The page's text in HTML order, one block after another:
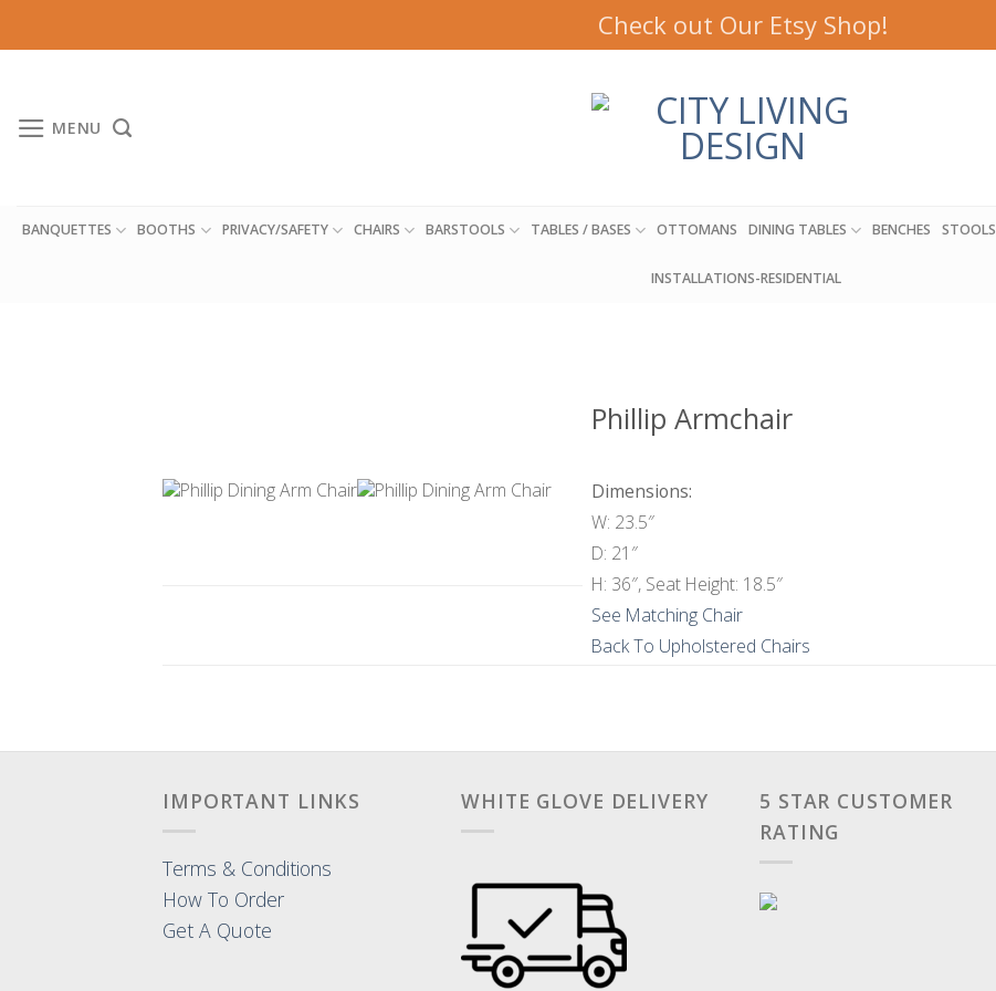
to
Check out Our Etsy Shop!
MENU
BANQUETTES BOOTHS PRIVACY/SAFETY CHAIRS BARSTOOLS TABLES / BASES OTTOMANS DINING TABLES BENCHES STOOLS
INSTALLATIONS-RESIDENTIAL
Phillip Armchair
Dimensions:
W: 23.5″
D: 21″
H: 36″, Seat Height: 18.5″
See Matching Chair
Back To Upholstered Chairs
IMPORTANT LINKS
Terms & Conditions
How To Order
Get A Quote
WHITE GLOVE DELIVERY
5 STAR CUSTOMER
RATING